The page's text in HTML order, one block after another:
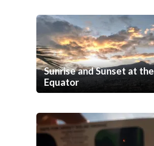
Sunrise and Sunset at the
Equator